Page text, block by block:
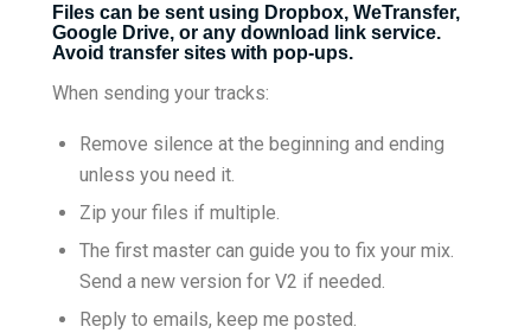
Files can be sent using Dropbox, WeTransfer,
Google Drive, or any download link service.
Avoid transfer sites with pop-ups.
When sending your tracks:
Remove silence at the beginning and ending
unless you need it.
Zip your files if multiple.
The first master can guide you to fix your mix.
Send a new version for V2 if needed.
Reply to emails, keep me posted.